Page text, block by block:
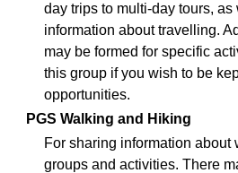
day trips to multi-day tours,
information about travelling.
may be formed for specific
this group if you wish to be
opportunities.
PGS Walking and Hiking
For sharing information about
groups and activities. There